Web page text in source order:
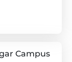
Campus